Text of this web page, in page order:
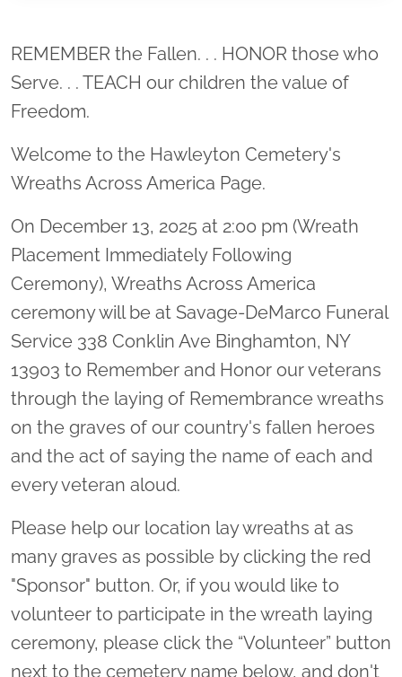
Location title
REMEMBER the Fallen. . . HONOR those who
Serve. . . TEACH our children the value of
Freedom.
Welcome to the Hawleyton Cemetery's
Wreaths Across America Page.
On December 13, 2025 at 2:00 pm (Wreath
Placement Immediately Following
Ceremony), Wreaths Across America
ceremony will be at Savage-DeMarco Funeral
Service 338 Conklin Ave Binghamton, NY
13903 to Remember and Honor our veterans
through the laying of Remembrance wreaths
on the graves of our country's fallen heroes
and the act of saying the name of each and
every veteran aloud.
Please help our location lay wreaths at as
many graves as possible by clicking the red
"Sponsor" button. Or, if you would like to
volunteer to participate in the wreath laying
ceremony, please click the “Volunteer” button
next to the cemetery name below, and don't